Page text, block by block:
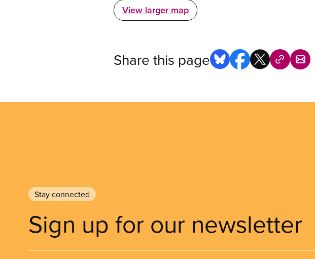
View larger map
Share this page
Stay connected
Sign up for our newsletter